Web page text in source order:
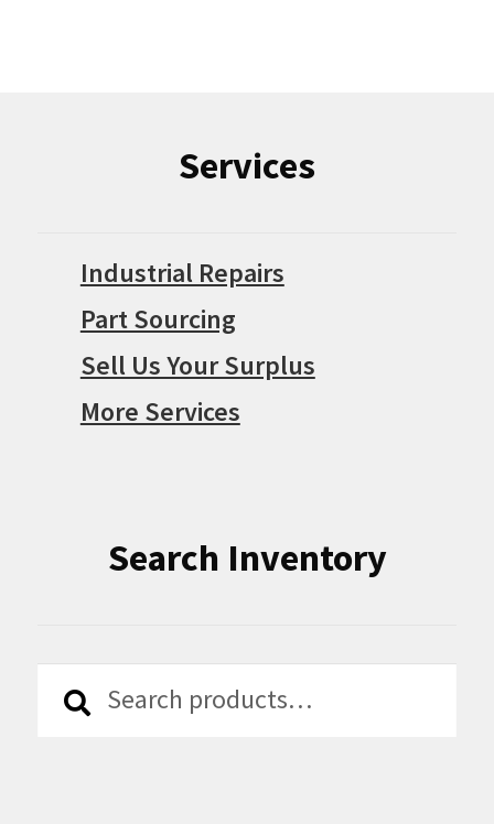
Services
Industrial Repairs
Part Sourcing
Sell Us Your Surplus
More Services
Search Inventory
Search
Search